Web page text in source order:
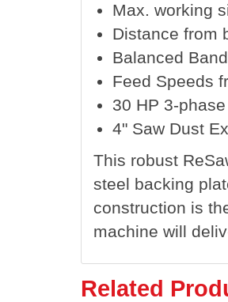
Max. working
Distance from
Balanced
Feed Speeds
30 HP 3-
4" Saw Dust
This robust
steel backing
construction is
machine will
Related